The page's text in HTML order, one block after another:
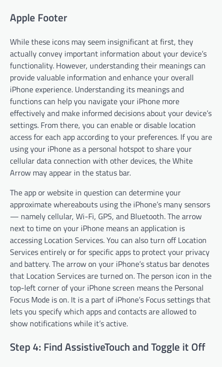
Apple Footer
While these icons may seem insignificant at first, they
actually convey important information about your device’s
functionality. However, understanding their meanings can
provide valuable information and enhance your overall
iPhone experience. Understanding its meanings and
functions can help you navigate your iPhone more
effectively and make informed decisions about your device’s
settings. From there, you can enable or disable location
access for each app according to your preferences. If you are
using your iPhone as a personal hotspot to share your
cellular data connection with other devices, the White
Arrow may appear in the status bar.
The app or website in question can determine your
approximate whereabouts using the iPhone’s many sensors
— namely cellular, Wi-Fi, GPS, and Bluetooth. The arrow
next to time on your iPhone means an application is
accessing Location Services. You can also turn off Location
Services entirely or for specific apps to protect your privacy
and battery. The arrow on your iPhone’s status bar denotes
that Location Services are turned on. The person icon in the
top-left corner of your iPhone screen means the Personal
Focus Mode is on. It is a part of iPhone’s Focus settings that
lets you specify which apps and contacts are allowed to
show notifications while it’s active.
Step 4: Find AssistiveTouch and Toggle it Off